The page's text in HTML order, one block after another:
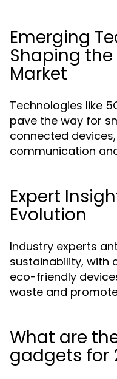
Emerging
Shaping
Market
Technologies like
pave the way for
connected
communication
Expert
Evolution
Industry experts
sustainability, with
eco-friendly
waste and
What are
gadgets for